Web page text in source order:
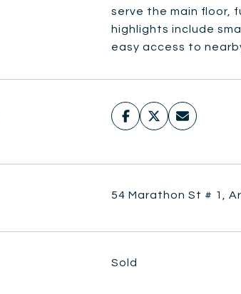
serve the main floor,
highlights include
easy access to
54 Marathon St # 1,
Sold